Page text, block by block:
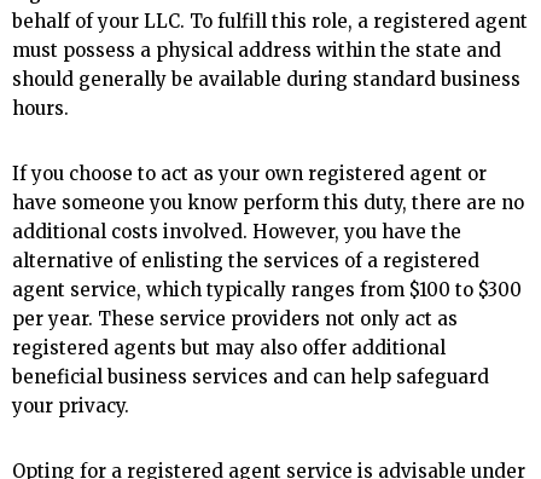
behalf of your LLC. To fulfill this role, a registered agent
must possess a physical address within the state and
should generally be available during standard business
hours.
If you choose to act as your own registered agent or
have someone you know perform this duty, there are no
additional costs involved. However, you have the
alternative of enlisting the services of a registered
agent service, which typically ranges from $100 to $300
per year. These service providers not only act as
registered agents but may also offer additional
beneficial business services and can help safeguard
your privacy.
Opting for a registered agent service is advisable under